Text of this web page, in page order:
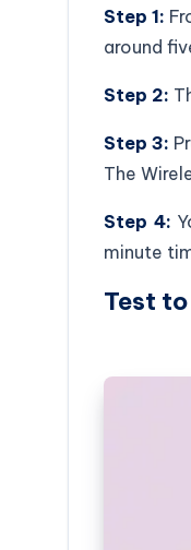
Step 1:
around
Step 2:
Step 3:
The
Step 4:
minute
Test